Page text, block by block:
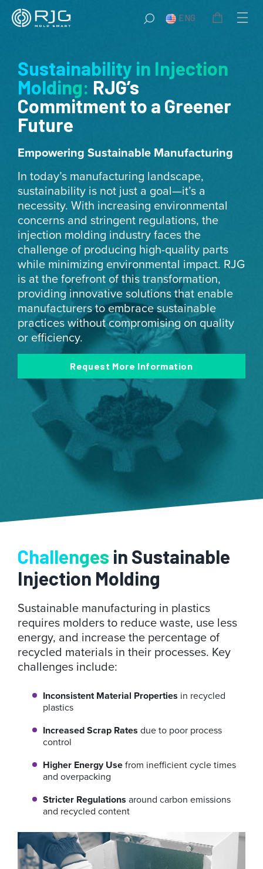
Skip
ENG
Sustainability in Injection
Molding: RJG’s
Commitment to a Greener
Future
Empowering Sustainable Manufacturing
In today’s manufacturing landscape,
sustainability is not just a goal—it’s a
necessity. With increasing environmental
concerns and stringent regulations, the
injection molding industry faces the
challenge of producing high-quality parts
while minimizing environmental impact. RJG
is at the forefront of this transformation,
providing innovative solutions that enable
manufacturers to embrace sustainable
practices without compromising on quality
or efficiency.
Request More Information
Challenges in Sustainable
Injection Molding
Sustainable manufacturing in plastics
requires molders to reduce waste, use less
energy, and increase the percentage of
recycled materials in their processes. Key
challenges include:
Inconsistent Material Properties in recycled
plastics
Increased Scrap Rates due to poor process
control
Higher Energy Usefrom inefficient cycle times
and overpacking
Stricter Regulations around carbon emissions
and recycled content